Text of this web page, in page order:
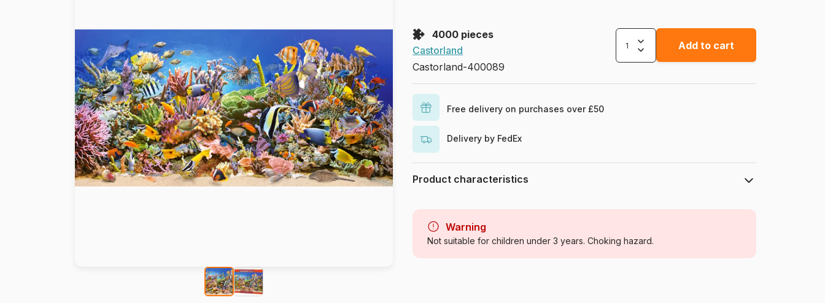
Accessories
Wooden Puzzles
Paint by number
4000 pieces
Castorland
Castorland-400089
Add to cart
Free delivery on purchases over £50
Delivery by FedEx
Product characteristics
Category
Age For adults (500 to 48,000 pieces)
Warning
Not suitable for children under 3 years. Choking hazard.